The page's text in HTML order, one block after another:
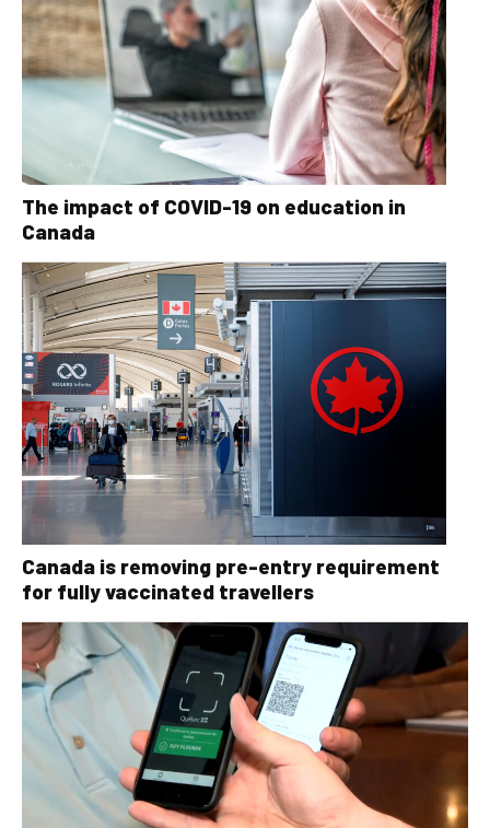
The impact of COVID-19 on education in
Canada
Canada is removing pre-entry requirement
for fully vaccinated travellers